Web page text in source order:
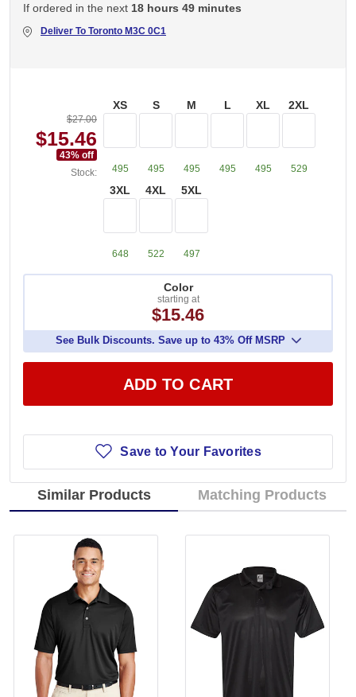
If ordered in the next 18 hours 49 minutes
Deliver To Toronto M3C 0C1
$27.00
$15.46
43% off
Stock:
XS
495
S
495
M
495
L
495
XL
495
2XL
529
3XL
648
4XL
522
5XL
497
Color
starting at
$15.46
See Bulk Discounts. Save up to 43% Off MSRP
ADD TO CART
Save to Your Favorites
Similar Products Matching Products